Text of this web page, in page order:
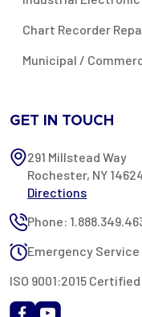
Chart Recorder
Municipal /
GET IN TOUCH
291 Millstead Way
Rochester, NY
Directions
Phone:
Emergency
ISO 9001:2015 Certified